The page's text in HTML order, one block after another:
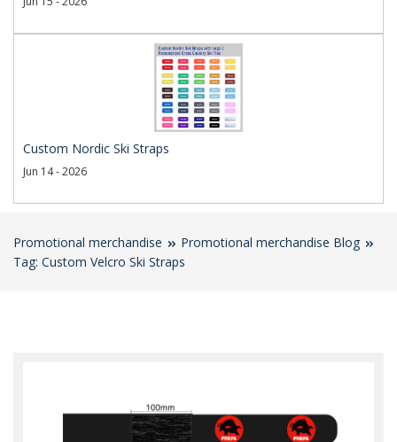
Custom Nordic Ski Straps
Jun 14 - 2026
Promotional merchandise
Promotional merchandise Blog
Tag: Custom Velcro Ski Straps